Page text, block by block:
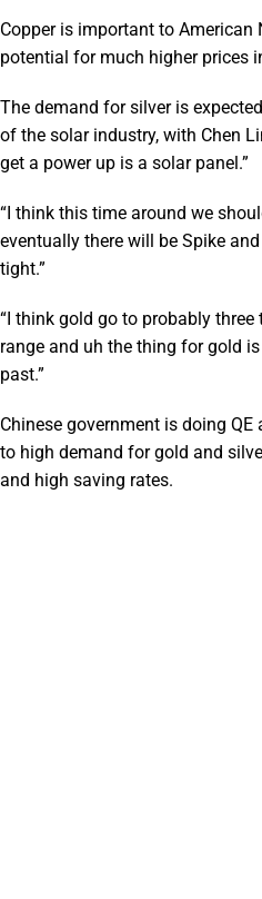
Copper is important to American
potential for much higher prices
The demand for silver is
of the solar industry, with Chen
get a power up is a solar panel.”
“I think this time around we
eventually there will be Spike
tight.”
“I think gold go to probably
range and uh the thing for gold
past.”
Chinese government is doing
to high demand for gold and
and high saving rates.